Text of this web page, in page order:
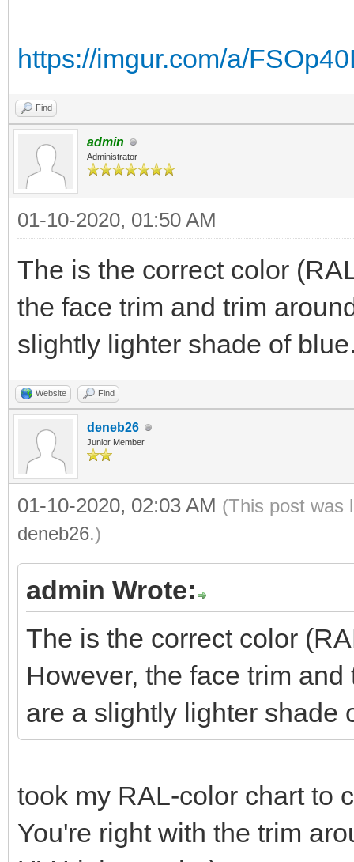
https://imgur.com/a/
Find
admin
Administrator
01-10-2020, 01:50 AM
The is the correct color
the face trim and trim
slightly lighter shade of
Website Find
deneb26
Junior Member
01-10-2020, 02:03 AM (This post was
deneb26.)
admin Wrote:
The is the correct color
However, the face trim
are a slightly lighter shade
took my RAL-color chart to
You're right with the trim